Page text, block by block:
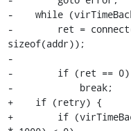
-    while
-        ret =
sizeof(addr));
-
-        if (ret == 0)
-            break;
+    if (retry) {
+        if